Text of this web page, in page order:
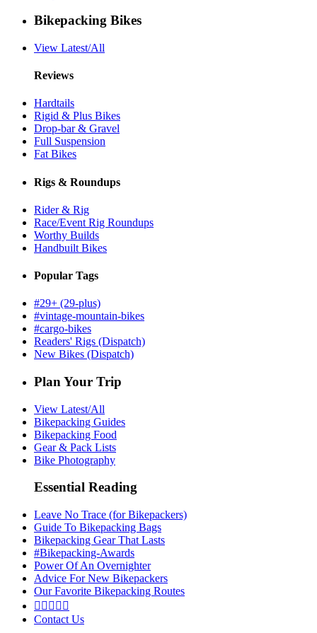
Bikepacking Bikes
View Latest/All
Reviews
Hardtails
Rigid & Plus Bikes
Drop-bar & Gravel
Full Suspension
Fat Bikes
Rigs & Roundups
Rider & Rig
Race/Event Rig Roundups
Worthy Builds
Handbuilt Bikes
Popular Tags
#29+ (29-plus)
#vintage-mountain-bikes
#cargo-bikes
Readers' Rigs (Dispatch)
New Bikes (Dispatch)
Plan Your Trip
View Latest/All
Bikepacking Guides
Bikepacking Food
Gear & Pack Lists
Bike Photography
Essential Reading
Leave No Trace (for Bikepackers)
Guide To Bikepacking Bags
Bikepacking Gear That Lasts
#Bikepacking-Awards
Power Of An Overnighter
Advice For New Bikepackers
Our Favorite Bikepacking Routes
    
Contact Us